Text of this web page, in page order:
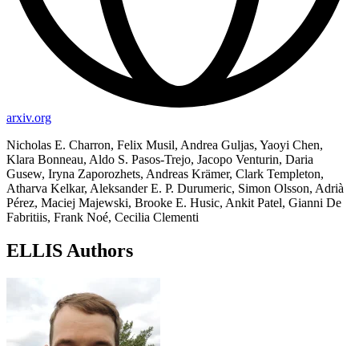
arxiv.org
Nicholas E. Charron, Felix Musil, Andrea Guljas, Yaoyi Chen,
Klara Bonneau, Aldo S. Pasos-Trejo, Jacopo Venturin, Daria
Gusew, Iryna Zaporozhets, Andreas Krämer, Clark Templeton,
Atharva Kelkar, Aleksander E. P. Durumeric, Simon Olsson, Adrià
Pérez, Maciej Majewski, Brooke E. Husic, Ankit Patel, Gianni De
Fabritiis, Frank Noé, Cecilia Clementi
ELLIS Authors